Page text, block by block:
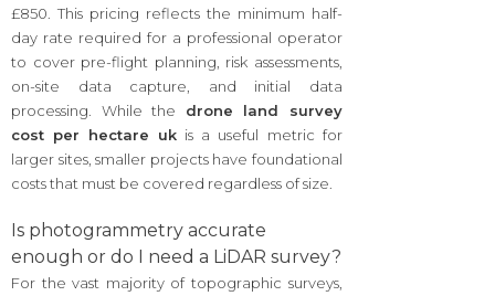
£850. This pricing reflects the minimum half-
day rate required for a professional operator
to cover pre-flight planning, risk assessments,
on-site data capture, and initial data
processing. While the drone land survey
cost per hectare uk is a useful metric for
larger sites, smaller projects have foundational
costs that must be covered regardless of size.
Is photogrammetry accurate
enough or do I need a LiDAR survey?
For the vast majority of topographic surveys,